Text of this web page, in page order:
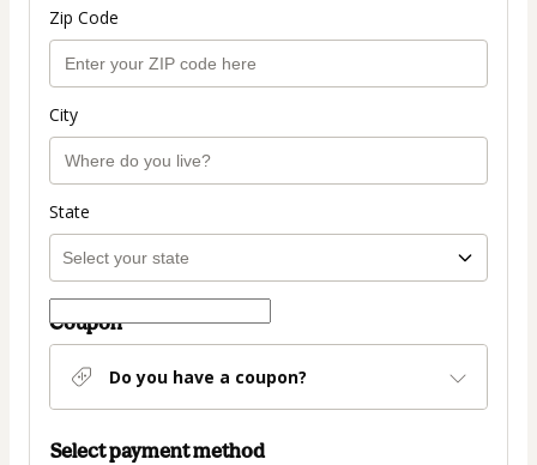
Zip Code
City
State
Coupon
Do you have a coupon?
Select payment method